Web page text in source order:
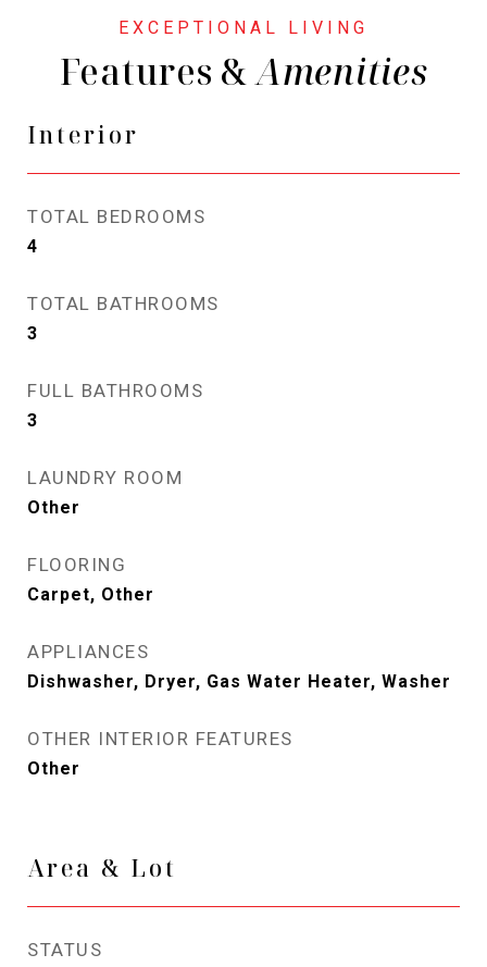
Features &
Interior
TOTAL BEDROOMS
4
TOTAL BATHROOMS
3
FULL BATHROOMS
3
LAUNDRY ROOM
Other
FLOORING
Carpet, Other
APPLIANCES
Dishwasher, Dryer, Gas Water Heater, Washer
OTHER INTERIOR FEATURES
Other
Area & Lot
STATUS